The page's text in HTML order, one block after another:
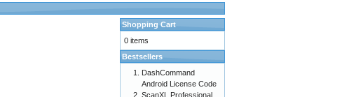
Shopping Cart
0 items
Bestsellers
DashCommand
Android License Code
ScanXL Professional